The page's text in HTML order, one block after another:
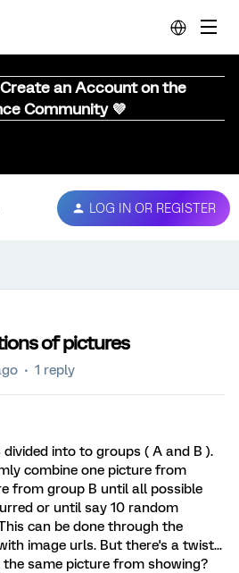
Create an Account on the
Community 💜
LOG IN OR REGISTER
of pictures
1 reply
divided into to groups ( A and B ).
combine one picture from
from group B until all possible
or until say 10 random
can be done through the
image urls. But there's a twist...
same picture from showing?